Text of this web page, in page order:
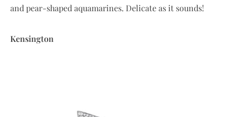
and pear-shaped aquamarines. Delicate as it sounds!
Kensington